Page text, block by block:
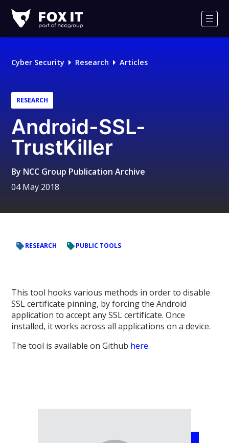
IT
Logo
Cyber Security Research Articles
RESEARCH
Android-SSL-
TrustKiller
By NCC Group Publication Archive
04 May 2018
RESEARCH PUBLIC TOOLS
This tool hooks various methods in order to disable
SSL certificate pinning, by forcing the Android
application to accept any SSL certificate. Once
installed, it works across all applications on a device.
The tool is available on Github here.